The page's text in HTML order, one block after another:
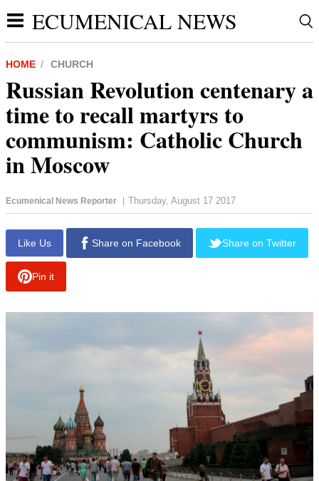
ECUMENICAL NEWS
HOME CHURCH
Russian Revolution centenary a
time to recall martyrs to
communism: Catholic Church
in Moscow
Ecumenical News Reporter | Thursday, August 17 2017
Like Us